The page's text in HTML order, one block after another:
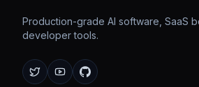
Production-grade AI software, SaaS
developer tools.
X YouTubeGitHub